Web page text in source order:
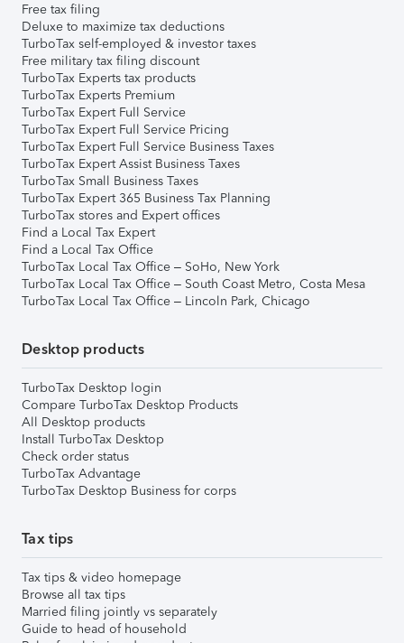
Free tax filing
Deluxe to maximize tax deductions
TurboTax self-employed & investor taxes
Free military tax filing discount
TurboTax Experts tax products
TurboTax Experts Premium
TurboTax Expert Full Service
TurboTax Expert Full Service Pricing
TurboTax Expert Full Service Business Taxes
TurboTax Expert Assist Business Taxes
TurboTax Small Business Taxes
TurboTax Expert 365 Business Tax Planning
TurboTax stores and Expert offices
Find a Local Tax Expert
Find a Local Tax Office
TurboTax Local Tax Office – SoHo, New York
TurboTax Local Tax Office – South Coast Metro, Costa Mesa
TurboTax Local Tax Office – Lincoln Park, Chicago
Desktop products
TurboTax Desktop login
Compare TurboTax Desktop Products
All Desktop products
Install TurboTax Desktop
Check order status
TurboTax Advantage
TurboTax Desktop Business for corps
Tax tips
Tax tips & video homepage
Browse all tax tips
Married filing jointly vs separately
Guide to head of household